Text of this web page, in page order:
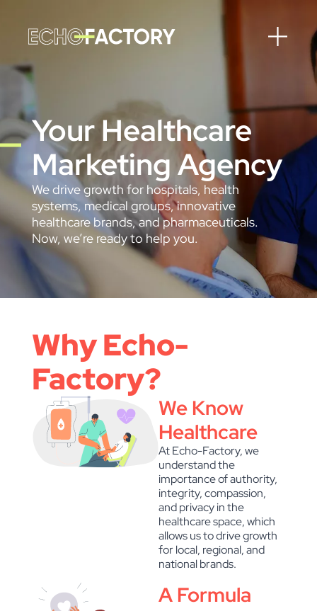
Your Healthcare
Marketing Agency
We drive growth for hospitals, health
systems, medical groups, innovative
healthcare brands, and pharmaceuticals.
Now, we’re ready to help you.
Why Echo-
Factory?
We Know
Healthcare
At Echo-Factory, we
understand the
importance of authority,
integrity, compassion,
and privacy in the
healthcare space, which
allows us to drive growth
for local, regional, and
national brands.
A Formula